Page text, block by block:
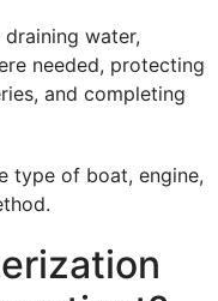
water,
needed, protecting
and completing
type of boat, engine,